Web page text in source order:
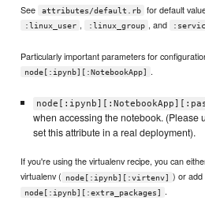
See attributes/default.rb for default
:linux_user , :linux_group , and
Particularly important parameters for
node[:ipynb][:NotebookApp] .
when accessing the notebook. (Please
set this attribute in a real deployment).
If you're using the virtualenv recipe, you can
virtualenv (
node[:ipynb][:virtenv] ) or add
node[:ipynb][:extra_packages] .